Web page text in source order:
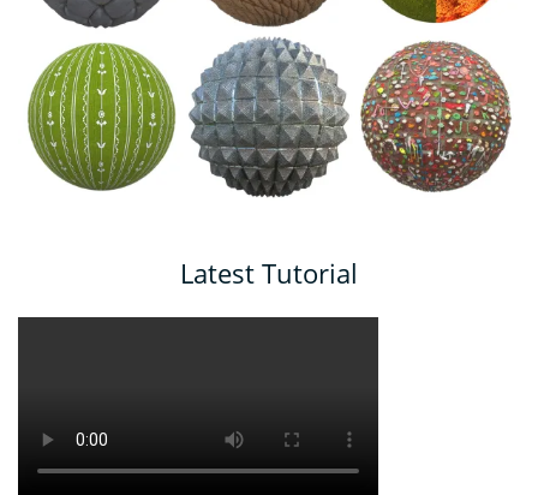
Latest Tutorial